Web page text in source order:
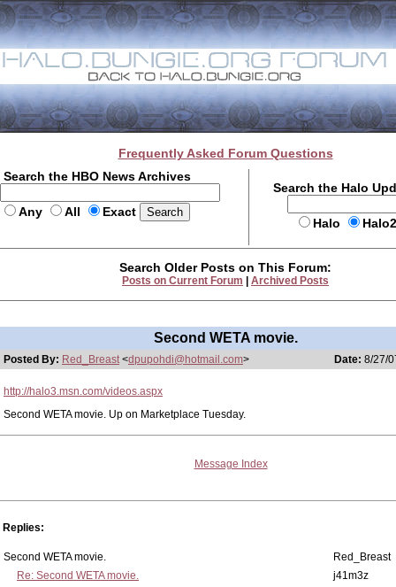
Frequently Asked Forum Questions
Search the HBO News Archives
Any All Exact
Search the Halo
Halo
Search Older Posts on This Forum:
Posts on Current Forum Archived Posts
Second WETA movie.
Posted By: Red_Breast<dpupohdi@hotmail.com> Date: 8/27/
http://halo3.msn.com/videos.aspx
Second WETA movie. Up on Marketplace Tuesday.
Message Index
Replies:
Second WETA movie.
Red_Breast
Re: Second WETA movie.
j41m3z